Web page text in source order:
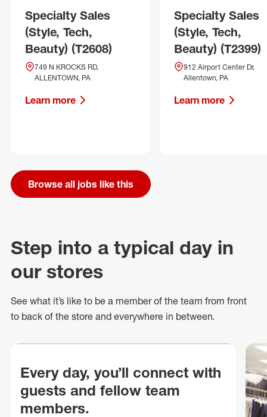
Specialty Sales
(Style, Tech,
Beauty) (T2608)
749 N KROCKS RD,
ALLENTOWN, PA
Learn more
Specialty Sales
(Style, Tech,
Beauty) (T2399)
912 Airport Center Dr,
Allentown, PA
Learn more
Browse all jobs like this
Step into a typical day in
our stores
See what it’s like to be a member of the team from front
to back of the store and everywhere in between.
Every day, you’ll connect with
guests and fellow team
members.